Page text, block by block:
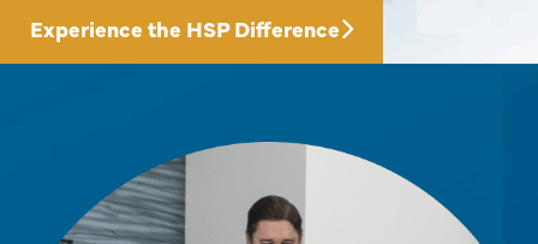
Experience the HSP Difference